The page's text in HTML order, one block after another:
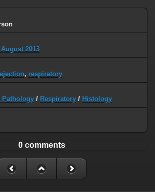
2013
, respiratory
Pathology / Respiratory / Histology
0 comments